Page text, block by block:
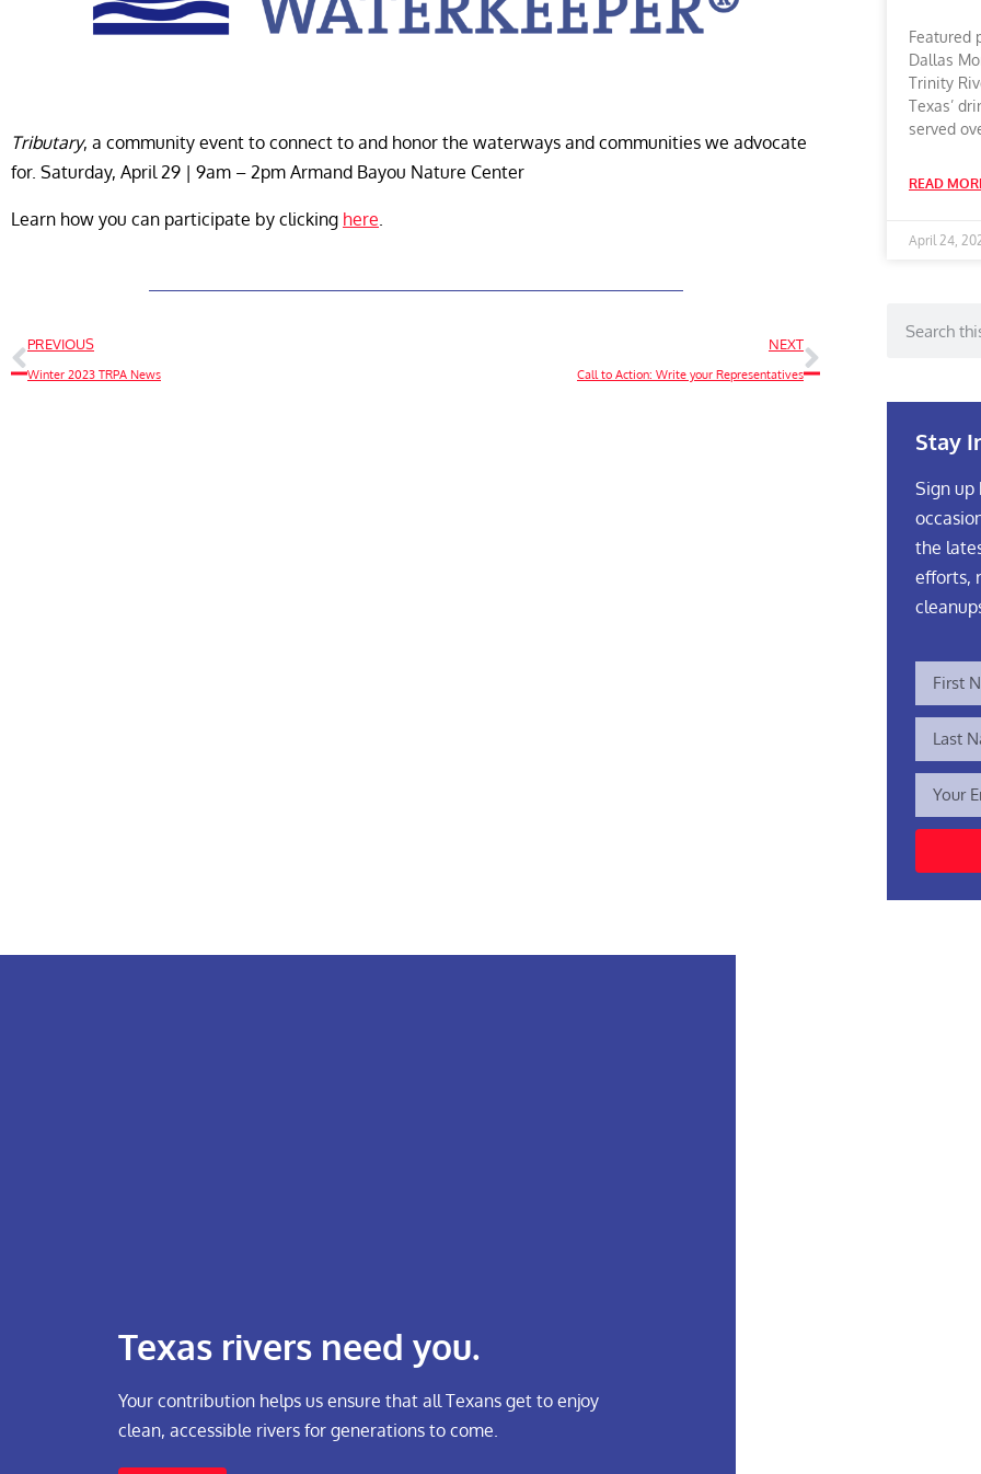
Tributary, a community event to connect to and honor the waterways and communities we advocate
for. Saturday, April 29 | 9am – 2pm Armand Bayou Nature Center
Learn how you can participate by clicking here
PREVIOUS
Winter 2023 TRPA News
NEXT
Call to Action: Write your Representatives
Featured
Dallas
Trinity
Texas’
served
READ
April 24,
Stay
Sign up
the
efforts,
Texas rivers need you.
Your contribution helps us ensure that all Texans get to enjoy
clean, accessible rivers for generations to come.